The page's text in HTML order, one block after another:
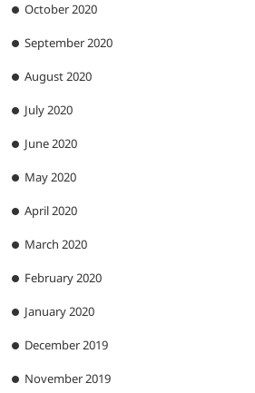
October 2020
September 2020
August 2020
July 2020
June 2020
May 2020
April 2020
March 2020
February 2020
January 2020
December 2019
November 2019